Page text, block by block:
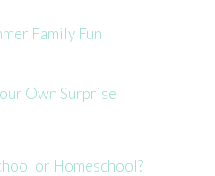
Family Fun
Own Surprise
or Homeschool?